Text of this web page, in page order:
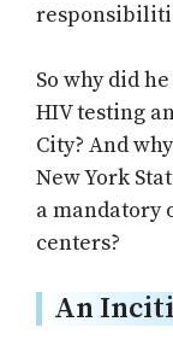
So why did
HIV testing
City? And
New York
a mandatory
centers?
An